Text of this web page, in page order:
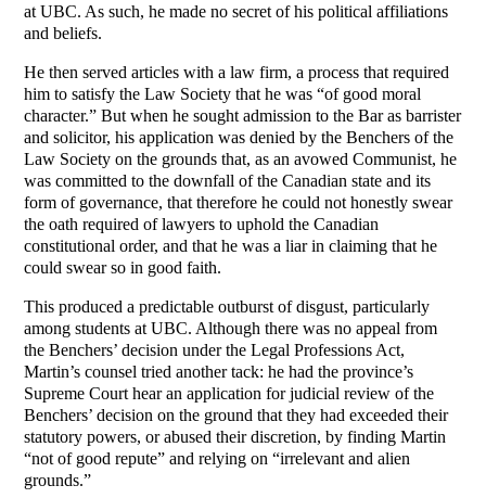
at UBC. As such, he made no secret of his political affiliations
and beliefs.
He then served articles with a law firm, a process that required
him to satisfy the Law Society that he was “of good moral
character.” But when he sought admission to the Bar as barrister
and solicitor, his application was denied by the Benchers of the
Law Society on the grounds that, as an avowed Communist, he
was committed to the downfall of the Canadian state and its
form of governance, that therefore he could not honestly swear
the oath required of lawyers to uphold the Canadian
constitutional order, and that he was a liar in claiming that he
could swear so in good faith.
This produced a predictable outburst of disgust, particularly
among students at UBC. Although there was no appeal from
the Benchers’ decision under the Legal Professions Act,
Martin’s counsel tried another tack: he had the province’s
Supreme Court hear an application for judicial review of the
Benchers’ decision on the ground that they had exceeded their
statutory powers, or abused their discretion, by finding Martin
“not of good repute” and relying on “irrelevant and alien
grounds.”